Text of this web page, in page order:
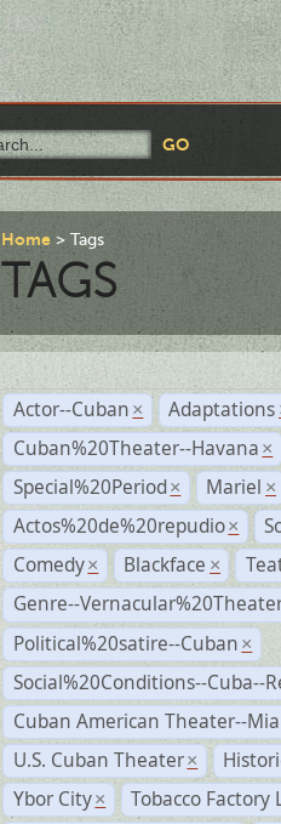
Home Tags
TAGS
Actor--Cuban × Adaptations
Cuban%20Theater--Havana ×
Special%20Period × Mariel ×
Actos%20de%20repudio ×
Comedy × Blackface ×
Genre--
Political%20satire--Cuban ×
Social%20Conditions--Cuba--
Cuban American Theater--
U.S. Cuban Theater ×
Ybor City ×
Tobacco Factory